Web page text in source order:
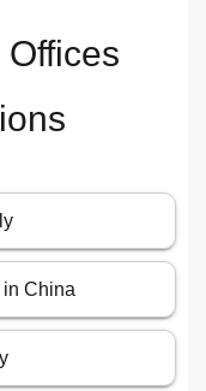
China